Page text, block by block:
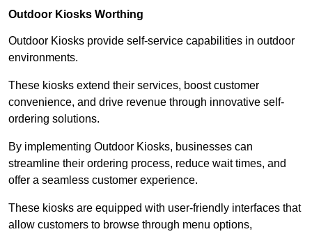
Outdoor Kiosks Worthing
Outdoor Kiosks provide self-service capabilities in outdoor
environments.
These kiosks extend their services, boost customer
convenience, and drive revenue through innovative self-
ordering solutions.
By implementing Outdoor Kiosks, businesses can
streamline their ordering process, reduce wait times, and
offer a seamless customer experience.
These kiosks are equipped with user-friendly interfaces that
allow customers to browse through menu options,